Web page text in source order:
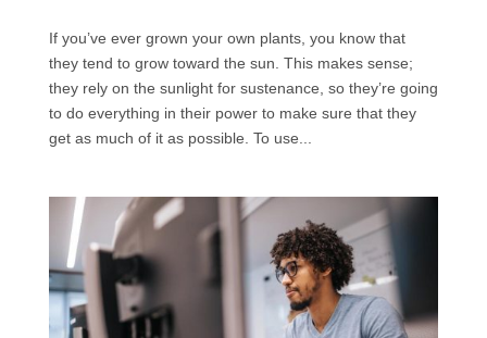
If you’ve ever grown your own plants, you know that
they tend to grow toward the sun. This makes sense;
they rely on the sunlight for sustenance, so they’re going
to do everything in their power to make sure that they
get as much of it as possible. To use...